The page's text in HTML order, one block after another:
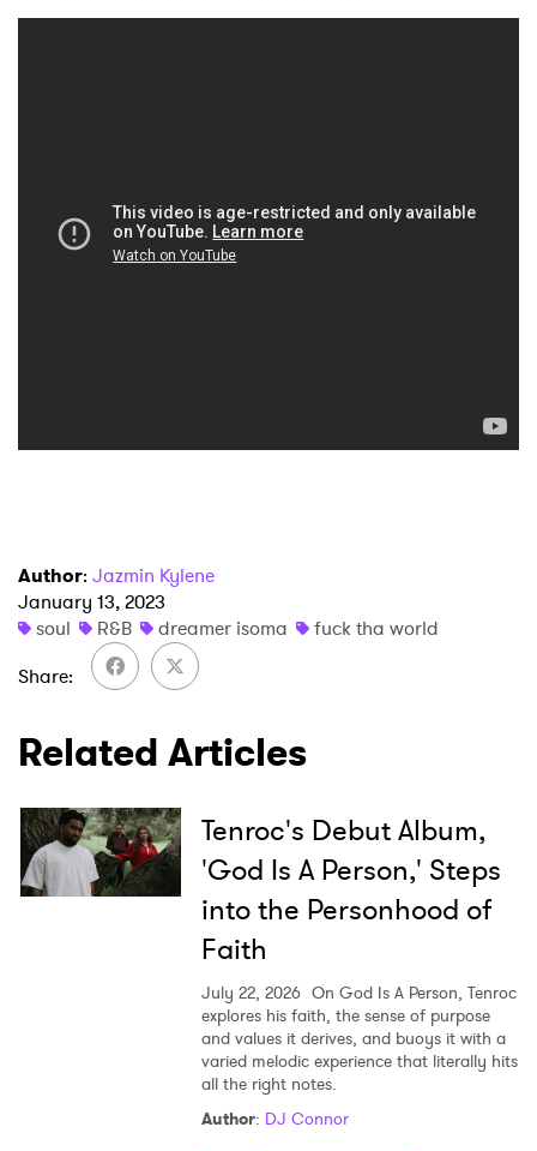
Author: Jazmin Kylene
January 13, 2023
soul
R&B dreamer isoma
fuck tha world
Share
Related Articles
Tenroc's Debut Album,
'God Is A Person,' Steps
into the Personhood of
Faith
July 22, 2026 On God Is A Person, Tenroc
explores his faith, the sense of purpose
and values it derives, and buoys it with a
varied melodic experience that literally hits
all the right notes.
Author: DJ Connor
SUBMIT >